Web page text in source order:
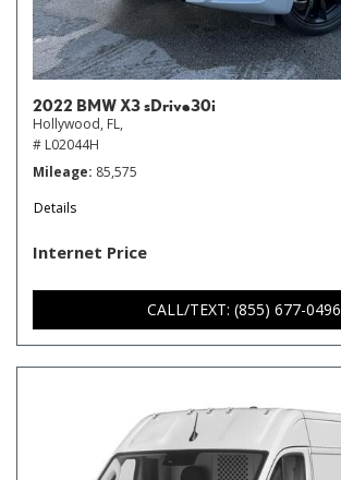
2022 BMW X3 sDrive30i
Hollywood, FL,
# L02044H
Mileage 85,575
Details
Internet Price
CALL/TEXT: (855) 677-0496